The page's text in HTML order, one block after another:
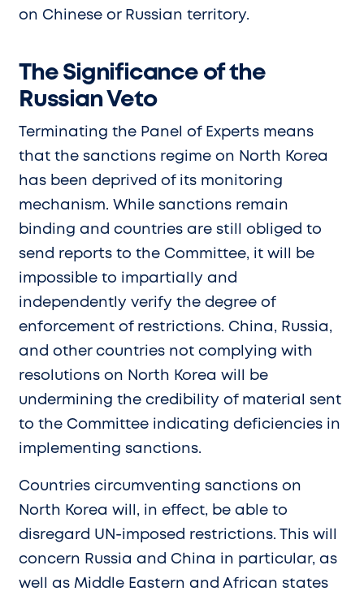
on Chinese or Russian territory.
The Significance of the
Russian Veto
Terminating the Panel of Experts means
that the sanctions regime on North Korea
has been deprived of its monitoring
mechanism. While sanctions remain
binding and countries are still obliged to
send reports to the Committee, it will be
impossible to impartially and
independently verify the degree of
enforcement of restrictions. China, Russia,
and other countries not complying with
resolutions on North Korea will be
undermining the credibility of material sent
to the Committee indicating deficiencies in
implementing sanctions.
Countries circumventing sanctions on
North Korea will, in effect, be able to
disregard UN-imposed restrictions. This will
concern Russia and China in particular, as
well as Middle Eastern and African states